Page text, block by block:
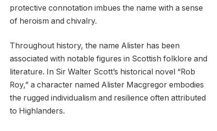
protective connotation imbues the name with a sense
of heroism and chivalry.
Throughout history, the name Alister has been
associated with notable figures in Scottish folklore and
literature. In Sir Walter Scott’s historical novel “Rob
Roy,” a character named Alister Macgregor embodies
the rugged individualism and resilience often attributed
to Highlanders.